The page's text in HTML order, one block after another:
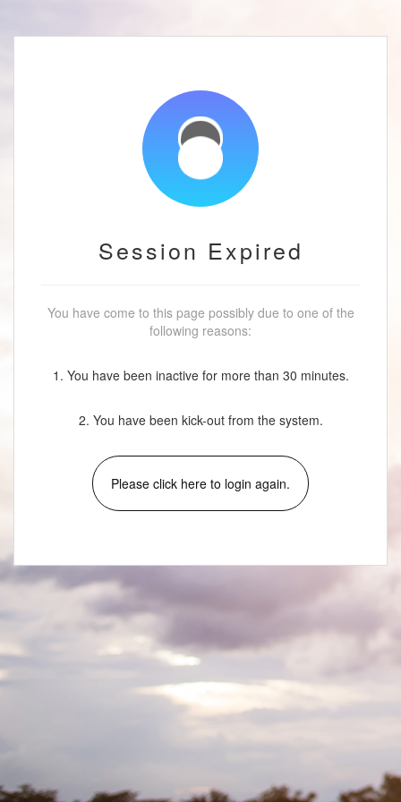
Session Expired
You have come to this page possibly due to one of the
following reasons:
1. You have been inactive for more than 30 minutes.
2. You have been kick-out from the system.
Please click here to login again.